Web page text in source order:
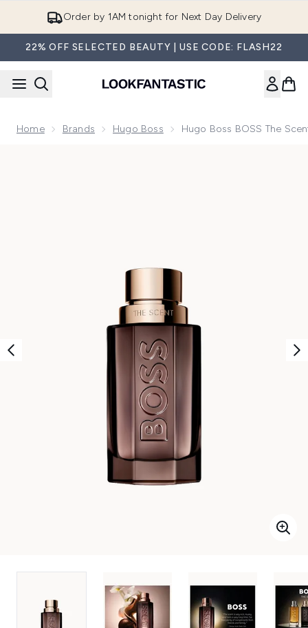
Order by 1AM tonight for Next Day Delivery
22% OFF SELECTED BEAUTY | USE CODE: FLASH22
Home Brands Hugo Boss Hugo Boss BOSS The